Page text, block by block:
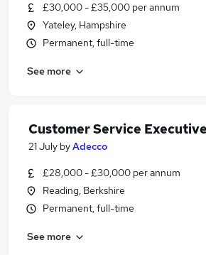
£30,000 - £35,000 per annum
Yateley, Hampshire
Permanent, full-time
See more
Customer Service Executive
21 July byAdecco
£28,000 - £30,000 per annum
Reading, Berkshire
Permanent, full-time
See more